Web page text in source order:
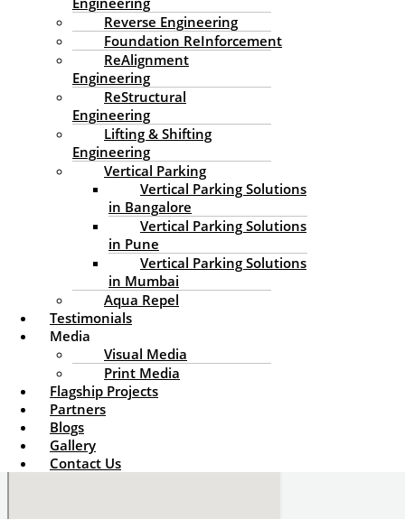
Reverse Engineering
Foundation ReInforcement
ReAlignment
Engineering
ReStructural
Engineering
Lifting & Shifting
Engineering
Vertical Parking
Vertical Parking Solutions
in Bangalore
Vertical Parking Solutions
in Pune
Vertical Parking Solutions
in Mumbai
Aqua Repel
Testimonials
Media
Visual Media
Print Media
Flagship Projects
Partners
Blogs
Gallery
Contact Us
Our Location
EDSS Ventures Limited
Kadavanthra PO.
Kochi 682020
Kerala, India
Working Hours
Instagram Linkedin Medium Twitter Pinterest
Learn More About Us
About EDSS Ventures
EDSS Construction Services
Client Testimonials About Us
What Media Says About EDSS
Find Our Location